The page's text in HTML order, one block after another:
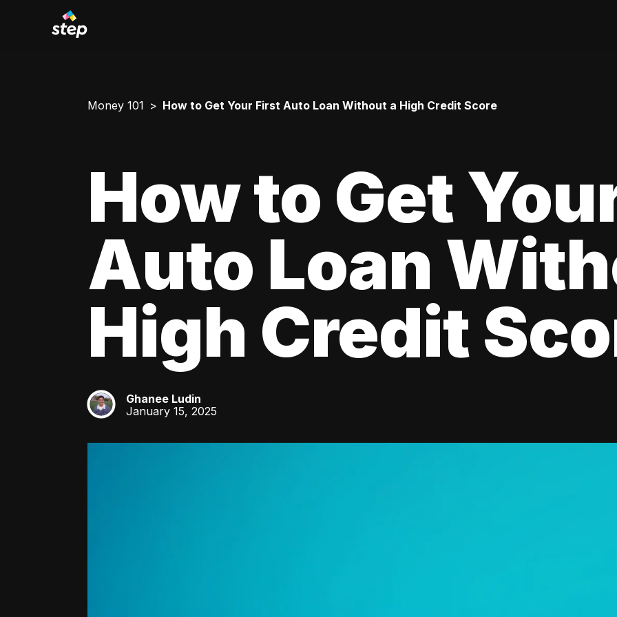
Money 101 How to Get Your First Auto Loan Without a High Credit Score
How to Get
Auto Loan
High Credit
GL
Ghanee Ludin
January 15, 2025